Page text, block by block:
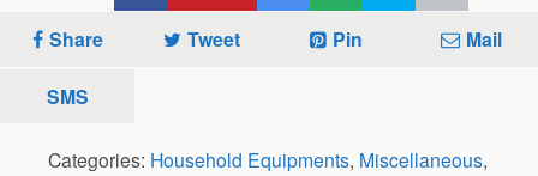
Share Tweet Pin Mail
SMS
Categories: Household Equipments, Miscellaneous,